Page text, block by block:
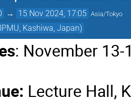
→ 15 Nov 2024, 17:05 Asia/Tokyo
Kashiwa, Japan)
: November 13-
Lecture Hall,